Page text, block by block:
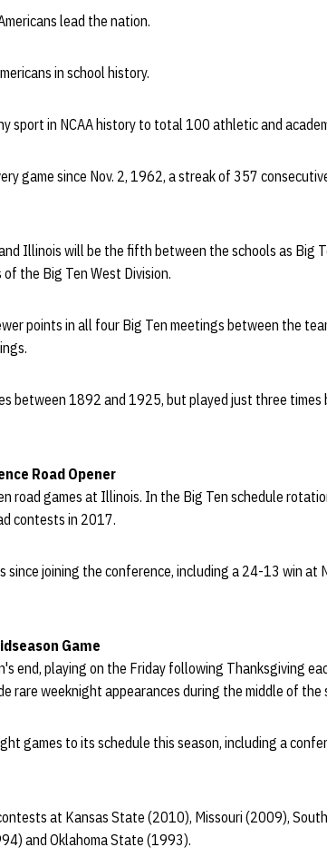
lead the nation.
in school history.
sport in NCAA history to total 100 athletic and
game since Nov. 2, 1962, a streak of 357
Illinois will be the fifth between the schools as Big
the Big Ten West Division.
points in all four Big Ten meetings between the
between 1892 and 1925, but played just three
Road Opener
road games at Illinois. In the Big Ten schedule
contests in 2017.
since joining the conference, including a 24-13 win
Game
end, playing on the Friday following Thanksgiving
rare weeknight appearances during the middle of the
games to its schedule this season, including a
at Kansas State (2010), Missouri (2009),
and Oklahoma State (1993).